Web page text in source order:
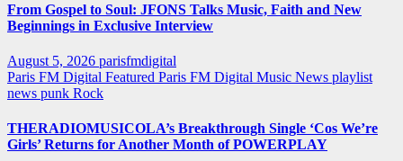
From Gospel to Soul: JFONS Talks Music, Faith and New
Beginnings in Exclusive Interview
August 5, 2026 parisfmdigital
Paris FM Digital Featured Paris FM Digital Music News playlist
news punk Rock
THERADIOMUSICOLA’s Breakthrough Single ‘Cos We’re
Girls’ Returns for Another Month of POWERPLAY